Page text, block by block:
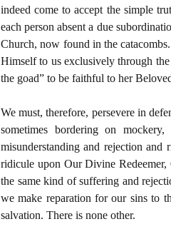
indeed come to accept the simple
each person absent a due
Church, now found in the
Himself to us exclusively through
the goad” to be faithful to her
We must, therefore, persevere in
sometimes bordering on
misunderstanding and rejection
ridicule upon Our Divine
the same kind of suffering and
we make reparation for our sins to
salvation. There is none other.